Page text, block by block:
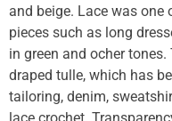
and beige. Lace was
pieces such as long
in green and ocher
draped tulle, which has
tailoring, denim,